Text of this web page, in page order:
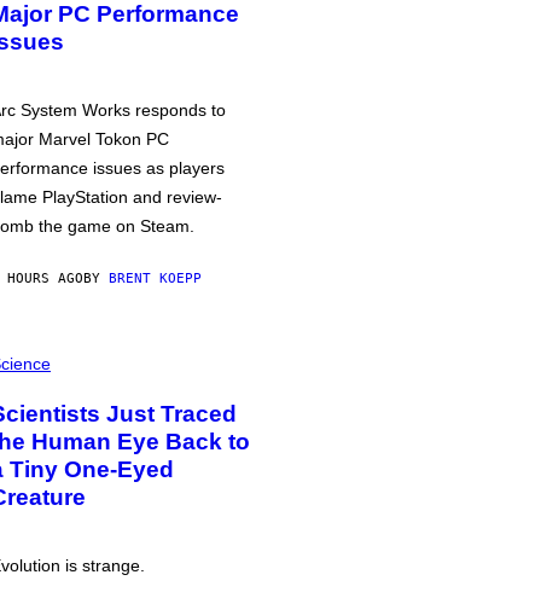
PC Performance
System Works responds to
Marvel Tokon PC
issues as players
PlayStation and review-
the game on Steam.
AGOBY BRENT KOEPP
Just Traced
Human Eye Back to
Tiny One-Eyed
is strange.